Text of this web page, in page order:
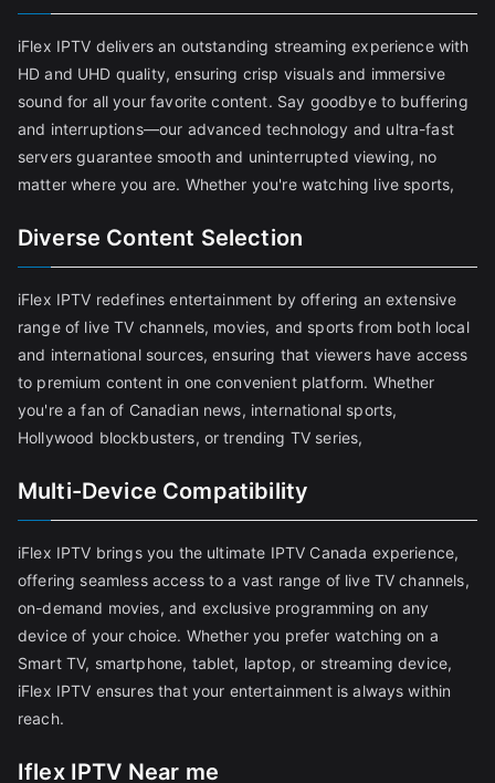
iFlex IPTV delivers an outstanding streaming experience with
HD and UHD quality, ensuring crisp visuals and immersive
sound for all your favorite content. Say goodbye to buffering
and interruptions—our advanced technology and ultra-fast
servers guarantee smooth and uninterrupted viewing, no
matter where you are. Whether you're watching live sports,
Diverse Content Selection
iFlex IPTV redefines entertainment by offering an extensive
range of live TV channels, movies, and sports from both local
and international sources, ensuring that viewers have access
to premium content in one convenient platform. Whether
you're a fan of Canadian news, international sports,
Hollywood blockbusters, or trending TV series,
Multi-Device Compatibility
iFlex IPTV brings you the ultimate IPTV Canada experience,
offering seamless access to a vast range of live TV channels,
on-demand movies, and exclusive programming on any
device of your choice. Whether you prefer watching on a
Smart TV, smartphone, tablet, laptop, or streaming device,
iFlex IPTV ensures that your entertainment is always within
reach.
Iflex IPTV Near me